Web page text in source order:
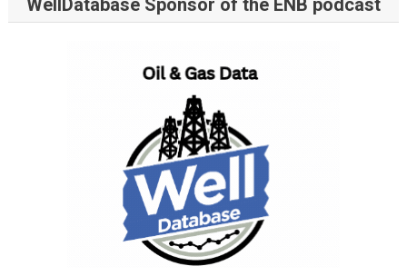
WellDatabase Sponsor of the ENB podcast